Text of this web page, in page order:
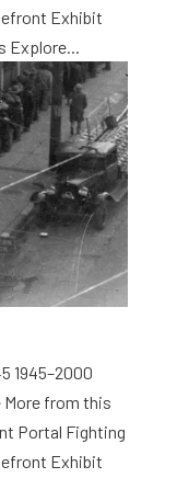
Exhibit
Explore...
1945–2000
More from this
Portal Fighting
Exhibit